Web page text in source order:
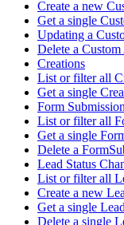
Create a new
Get a single
Updating a
Delete a
Creations
List or filter all
Get a single
Form
List or filter all
Get a single
Delete a
Lead Status
List or filter all
Create a new
Get a single
Delete a single